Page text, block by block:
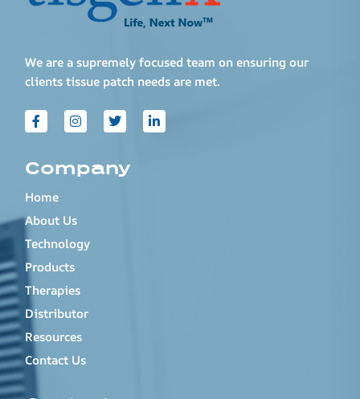
We are a supremely focused team on ensuring our
clients tissue patch needs are met.
Company
Home
About Us
Technology
Products
Therapies
Distributor
Resources
Contact Us